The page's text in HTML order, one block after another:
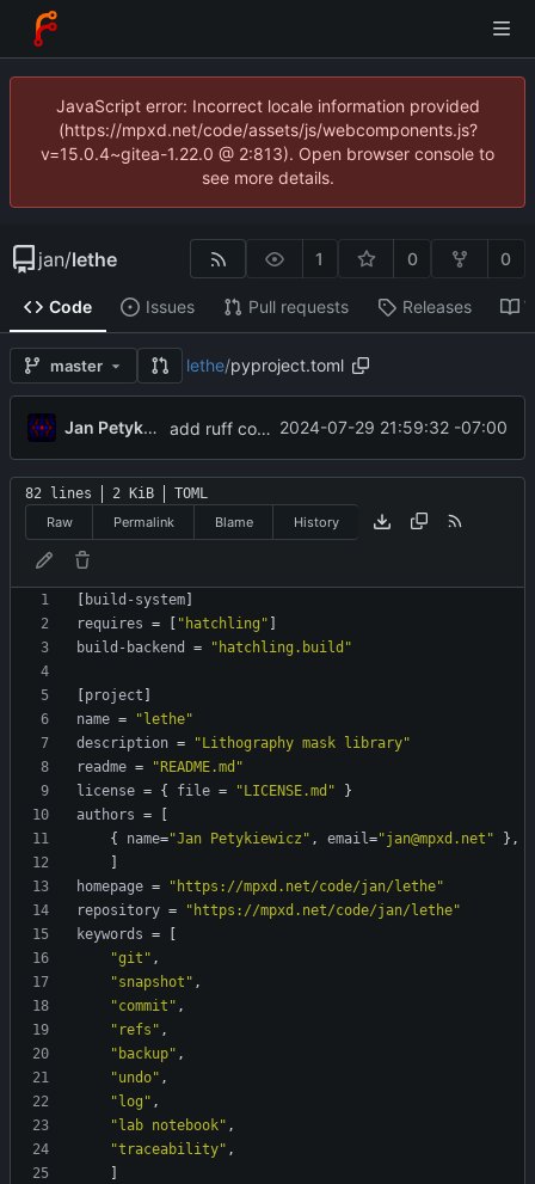
JavaScript error: Incorrect locale information provided
(https://mpxd.net/code/assets/js/webcomponents.js?
v=15.0.4~gitea-1.22.0 @ 2:813). Open browser console to
see more details.
jan/lethe 1 0 0
Code Issues Pull requests Releases
master lethe/pyproject.toml
Jan Petykiewicz add ruff config 2024-07-29 21:59:32 -07:00
82 lines 2 KiB
TOML
Raw
Permalink Blame History
build-system
requires = "hatchling"
build-backend
= "hatchling.build"
project
name =
"lethe"
description =
"Lithography mask library"
readme =
"README.md"
license = { file = "LICENSE.md"
}
authors =
{
name="Jan Petykiewicz" , email="jan@mpxd.net" } ,
homepage =
"https://mpxd.net/code/jan/lethe"
repository =
"https://mpxd.net/code/jan/lethe"
keywords =
"git" ,
"snapshot" ,
"commit" ,
"refs" ,
"backup" ,
"undo" ,
"log" ,
"lab notebook" ,
"traceability" ,